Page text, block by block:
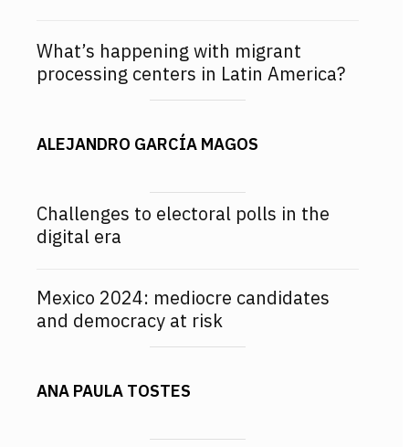
What’s happening with migrant
processing centers in Latin America?
ALEJANDRO GARCÍA MAGOS
Challenges to electoral polls in the
digital era
Mexico 2024: mediocre candidates
and democracy at risk
ANA PAULA TOSTES